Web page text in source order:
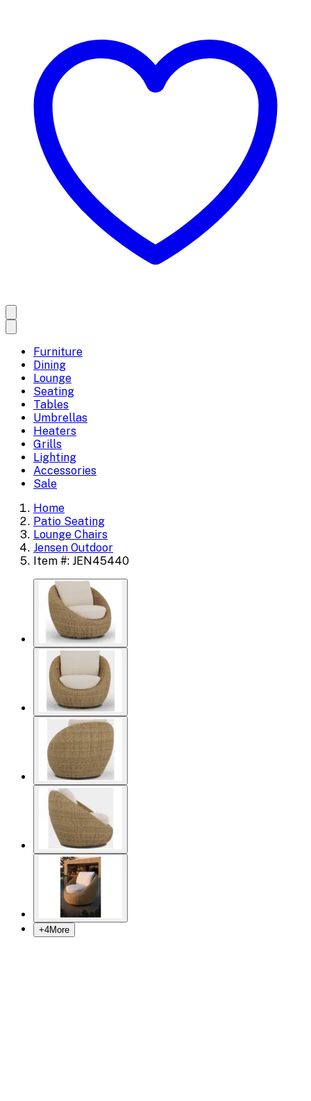
Furniture
Dining
Lounge
Seating
Tables
Umbrellas
Heaters
Grills
Lighting
Accessories
Sale
Home
Patio Seating
Lounge Chairs
Jensen Outdoor
Item #: JEN45440
+4More